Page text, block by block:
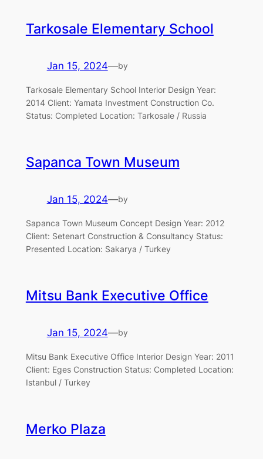
Tarkosale Elementary School
Jan 15, 2024—by
Tarkosale Elementary School Interior Design Year:
2014 Client: Yamata Investment Construction Co.
Status: Completed Location: Tarkosale / Russia
Sapanca Town Museum
Jan 15, 2024—by
Sapanca Town Museum Concept Design Year: 2012
Client: Setenart Construction & Consultancy Status:
Presented Location: Sakarya / Turkey
Mitsu Bank Executive Office
Jan 15, 2024—by
Mitsu Bank Executive Office Interior Design Year: 2011
Client: Eges Construction Status: Completed Location:
Istanbul / Turkey
Merko Plaza